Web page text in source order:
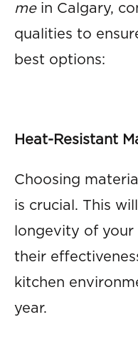
mein Calgary,
qualities to
best options:
Heat-Resistant
Choosing
is crucial. This
longevity of
their
kitchen
year.